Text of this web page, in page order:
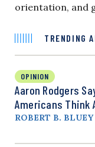
orientation, and
TRENDING
OPINION
Aaron Rodgers
Americans Think
ROBERT B. BLUEY